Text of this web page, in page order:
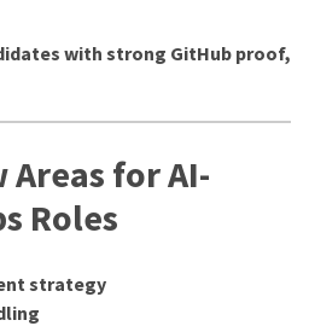
with strong GitHub proof,
for AI-
Roles
strategy